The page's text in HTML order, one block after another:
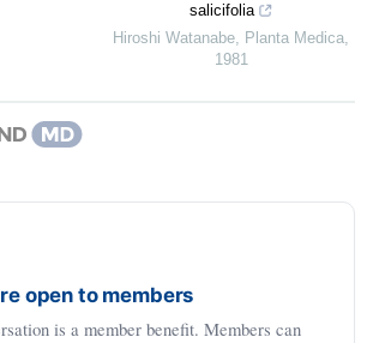
salicifolia
Hiroshi Watanabe, Planta Medica,
1981
open to members
is a member benefit. Members can